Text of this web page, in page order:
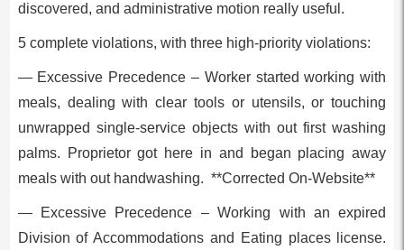
discovered, and administrative motion really useful.
5 complete violations, with three high-priority violations:
— Excessive Precedence – Worker started working with
meals, dealing with clear tools or utensils, or touching
unwrapped single-service objects with out first washing
palms. Proprietor got here in and began placing away
meals with out handwashing. **Corrected On-Website**
— Excessive Precedence – Working with an expired
Division of Accommodations and Eating places license.